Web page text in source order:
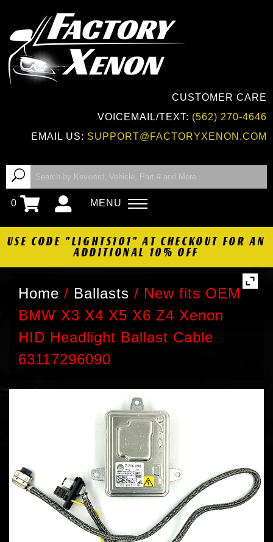
CUSTOMER CARE
VOICEMAIL/TEXT: (562) 270-4646
EMAIL US: SUPPORT@FACTORYXENON.COM
0 MENU
USE CODE "LIGHTS101" AT CHECKOUT FOR AN
ADDITIONAL 10% OFF
Home / Ballasts / New fits OEM
BMW X3 X4 X5 X6 Z4 Xenon
HID Headlight Ballast Cable
63117296090